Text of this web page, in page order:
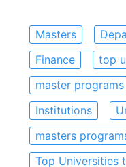
Masters
Finance
top
master programs
Institutions
masters
Top Universities